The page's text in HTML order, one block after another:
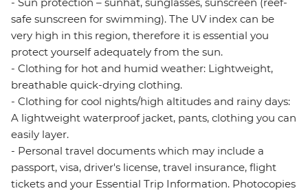
- Sun protection – sunhat, sunglasses, sunscreen (reef-
safe sunscreen for swimming). The UV index can be
very high in this region, therefore it is essential you
protect yourself adequately from the sun.
- Clothing for hot and humid weather: Lightweight,
breathable quick-drying clothing.
- Clothing for cool nights/high altitudes and rainy days:
A lightweight waterproof jacket, pants, clothing you can
easily layer.
- Personal travel documents which may include a
passport, visa, driver's license, travel insurance, flight
tickets and your Essential Trip Information. Photocopies